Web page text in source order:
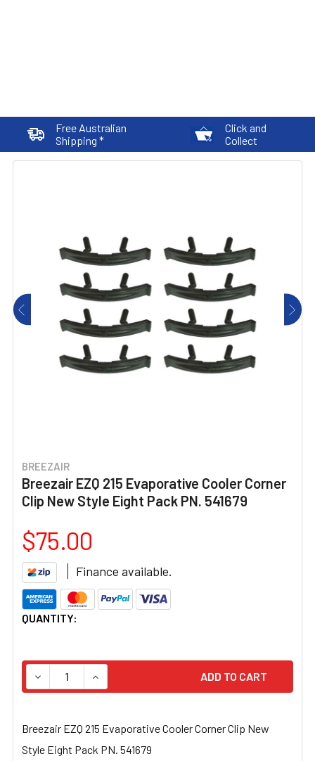
Free Australian
Shipping *
Click and
Collect
BREEZAIR
Breezair EZQ 215 Evaporative Cooler Corner
Clip New Style Eight Pack PN. 541679
$75.00
Finance available.
CURRENT
QUANTITY:
DECREASE QUANTITY OF BREEZAIR EZQ 215
INCREASE QUANTITY OF BREEZAIR EZQ 215
Breezair EZQ 215 Evaporative Cooler Corner Clip New
Style Eight Pack PN. 541679